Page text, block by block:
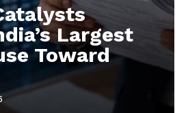
Largest
Toward